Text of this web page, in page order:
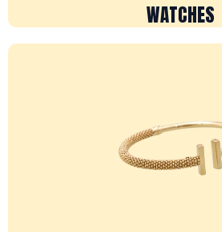
WATCHES